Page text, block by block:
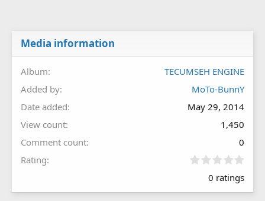
Media information
Album
TECUMSEH ENGINE
Added by
MoTo-BunnY
Date added
May 29, 2014
View count
1,450
Comment count
0
Rating
0
0
0 ratings